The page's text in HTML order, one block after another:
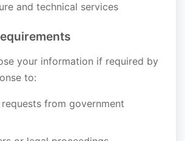
and technical services
your information if required by
to:
from government